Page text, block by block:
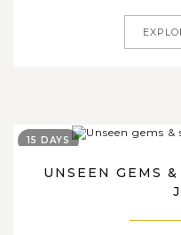
UNSEEN GEMS
15 DAYS